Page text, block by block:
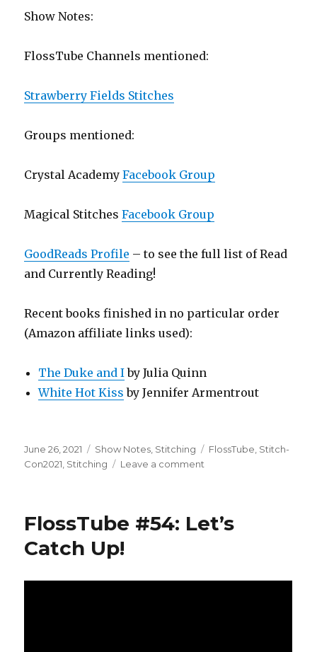
Show Notes:
FlossTube Channels mentioned:
Strawberry Fields Stitches
Groups mentioned:
Crystal AcademyFacebook Group
Magical StitchesFacebook Group
GoodReads Profile – to see the full list of Read
and Currently Reading!
Recent books finished in no particular order
(Amazon affiliate links used):
The Duke and Iby Julia Quinn
White Hot Kiss by Jennifer Armentrout
Posted
on
June 26, 2021 Categories
Show Notes Stitching Tags
FlossTube Stitch-
Con2021 Stitching Leave a comment
and
FlossTube #54: Let’s
Catch Up!